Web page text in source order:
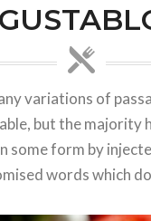
variations of
but the majority
some form by
words which